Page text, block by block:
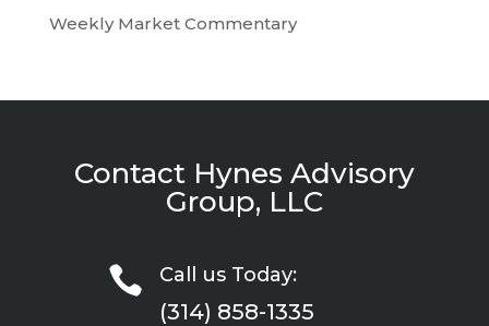
Weekly Market Commentary
Contact Hynes Advisory
Group, LLC
 Call us Today:
(314) 858-1335